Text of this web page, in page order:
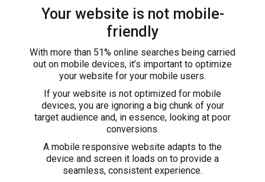
Your website is not mobile-
friendly
With more than 51% online searches being carried
out on mobile devices, it’s important to optimize
your website for your mobile users.
If your website is not optimized for mobile
devices, you are ignoring a big chunk of your
target audience and, in essence, looking at poor
conversions.
A mobile responsive website adapts to the
device and screen it loads on to provide a
seamless, consistent experience.